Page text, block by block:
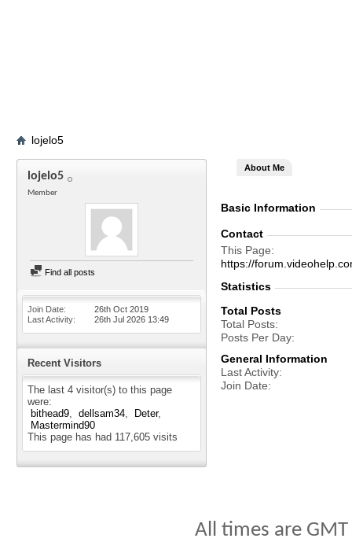
lojelo5
lojelo5
Member
Find all posts
Join Date
26th Oct 2019
Last Activity
26th Jul 2026 13:49
Recent Visitors
The last 4 visitor(s) to this page
were:
bithead9
dellsam34
Deter
Mastermind90
This page has had 117,605 visits
About Me
Basic Information
Contact
This Page
https://
Statistics
Total Posts
Total Posts
Posts Per Day
General Information
Last Activity
Join Date
All times are